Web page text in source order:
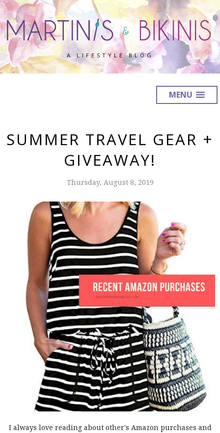
A LIFESTYLE BLOG
MENU
SUMMER TRAVEL GEAR +
GIVEAWAY!
Thursday, August 8, 2019
I always love reading about other's Amazon purchases and